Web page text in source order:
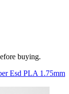
buying.
Esd PLA 1.75mm